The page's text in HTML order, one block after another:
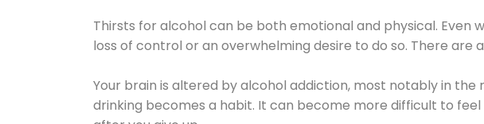
Thirsts for alcohol can be both emotional and physical. Even
loss of control or an overwhelming desire to do so. There are
Your brain is altered by alcohol addiction, most notably in
drinking becomes a habit. It can become more difficult to